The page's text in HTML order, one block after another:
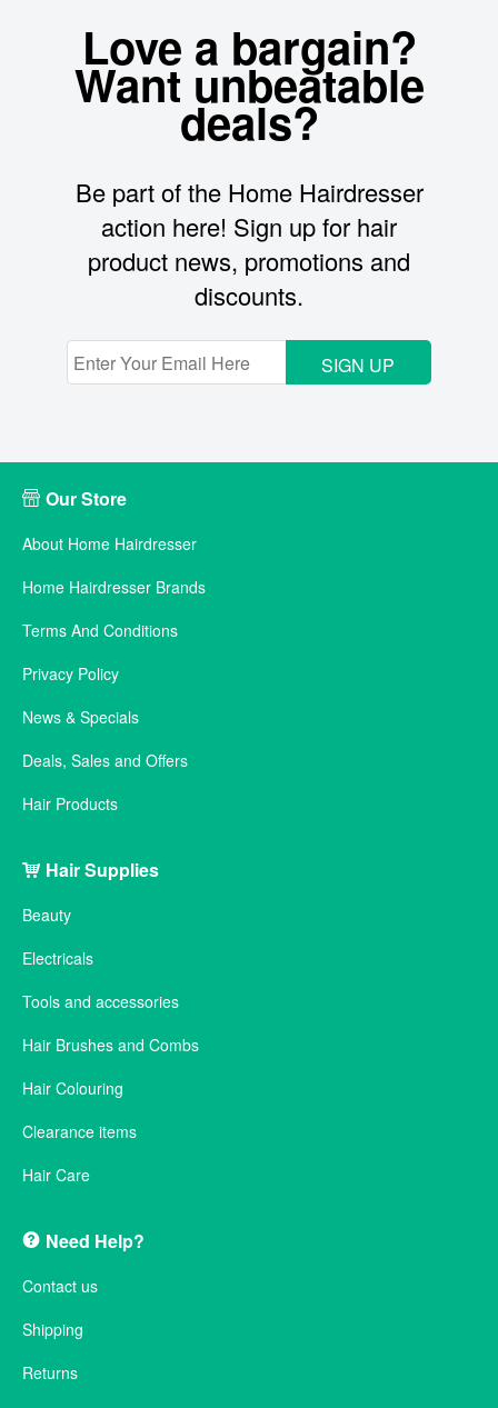
Love a bargain?
Want unbeatable
deals?
Be part of the Home Hairdresser
action here! Sign up for hair
product news, promotions and
discounts.
SIGN UP
Our Store
About Home Hairdresser
Home Hairdresser Brands
Terms And Conditions
Privacy Policy
News & Specials
Deals, Sales and Offers
Hair Products
Hair Supplies
Beauty
Electricals
Tools and accessories
Hair Brushes and Combs
Hair Colouring
Clearance items
Hair Care
Need Help?
Contact us
Shipping
Returns